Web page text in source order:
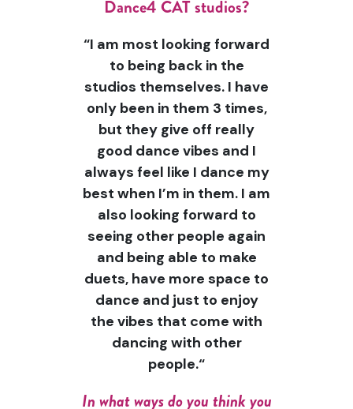
Dance4 CAT studios?
“I am most looking forward
to being back in the
studios themselves. I have
only been in them 3 times,
but they give off really
good dance vibes and I
always feel like I dance my
best when I’m in them. I am
also looking forward to
seeing other people again
and being able to make
duets, have more space to
dance and just to enjoy
the vibes that come with
dancing with other
people.“
In what ways do you think you